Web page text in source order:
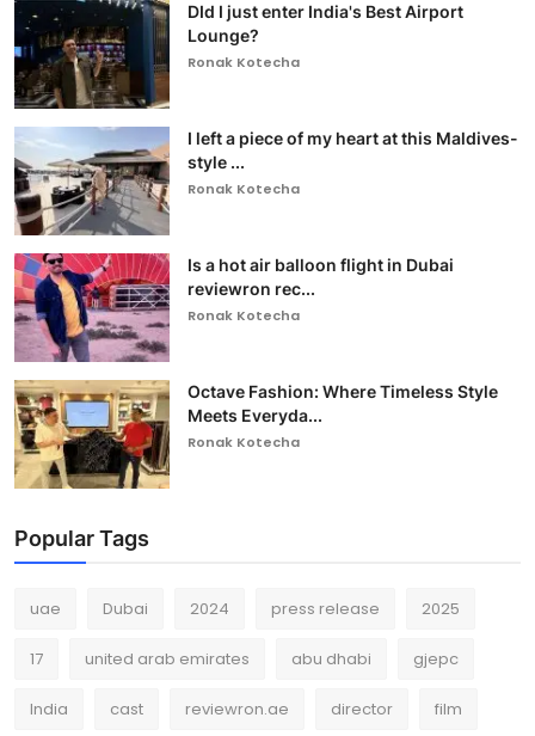
DId I just enter India's Best Airport
Lounge?
Ronak Kotecha
I left a piece of my heart at this Maldives-
style ...
Ronak Kotecha
Is a hot air balloon flight in Dubai
reviewron rec...
Ronak Kotecha
Octave Fashion: Where Timeless Style
Meets Everyda...
Ronak Kotecha
Popular Tags
uae Dubai 2024 press release 2025
17 united arab emirates abu dhabi gjepc
India cast reviewron.ae director film